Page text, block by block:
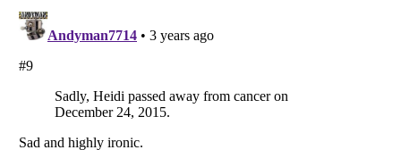
Listverseis a Trademark of Listverse Ltd
Copyright (c) 2007–2026 Listverse Ltd
All Rights Reserved |Terms Of Use